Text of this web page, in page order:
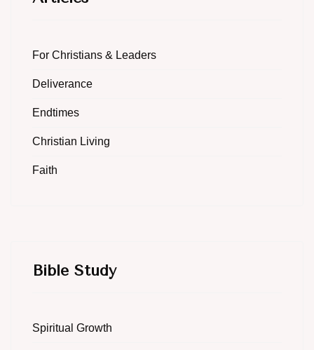
For Christians & Leaders
Deliverance
Endtimes
Christian Living
Faith
Bible Study
Spiritual Growth